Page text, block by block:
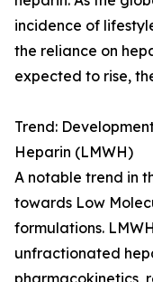
incidence of
the reliance on
expected to rise,
Trend:
Heparin (LMWH)
A notable trend in
towards Low
formulations.
unfractionated